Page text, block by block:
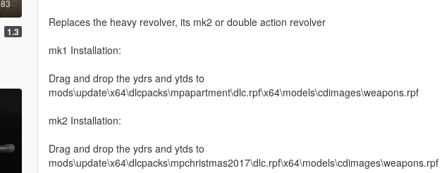
83
1.3
Replaces the heavy revolver, its mk2 or double action revolver
mk1 Installation:
Drag and drop the ydrs and ytds to
mods\update\x64\dlcpacks\mpapartment\dlc.rpf\x64\models\cdimages\weapons.rpf
mk2 Installation:
Drag and drop the ydrs and ytds to
mods\update\x64\dlcpacks\mpchristmas2017\dlc.rpf\x64\models\cdimages\weapons.rpf